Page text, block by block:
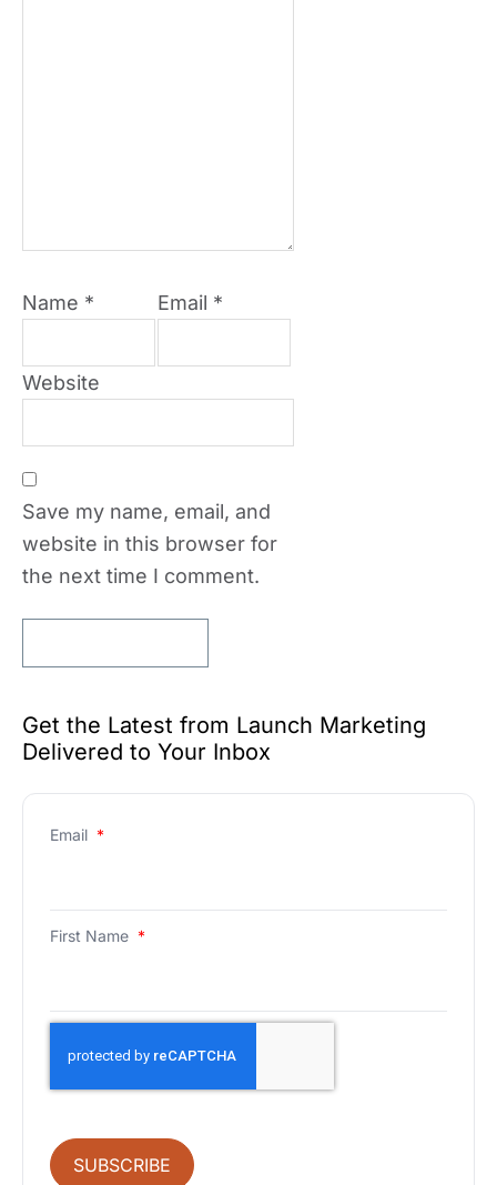
Name * Email *
Website
Save my name, email, and
website in this browser for
the next time I comment.
Get the Latest from Launch Marketing
Delivered to Your Inbox
Email *
First Name *
SUBSCRIBE